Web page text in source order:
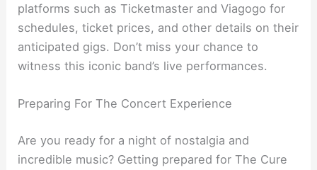
platforms such as Ticketmaster and Viagogo for
schedules, ticket prices, and other details on their
anticipated gigs. Don’t miss your chance to
witness this iconic band’s live performances.
Preparing For The Concert Experience
Are you ready for a night of nostalgia and
incredible music? Getting prepared for The Cure